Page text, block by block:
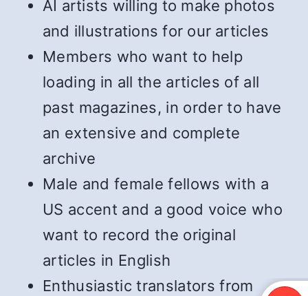
AI artists willing to make photos
and illustrations for our articles
Members who want to help
loading in all the articles of all
past magazines, in order to have
an extensive and complete
archive
Male and female fellows with a
US accent and a good voice who
want to record the original
articles in English
Enthusiastic translators from